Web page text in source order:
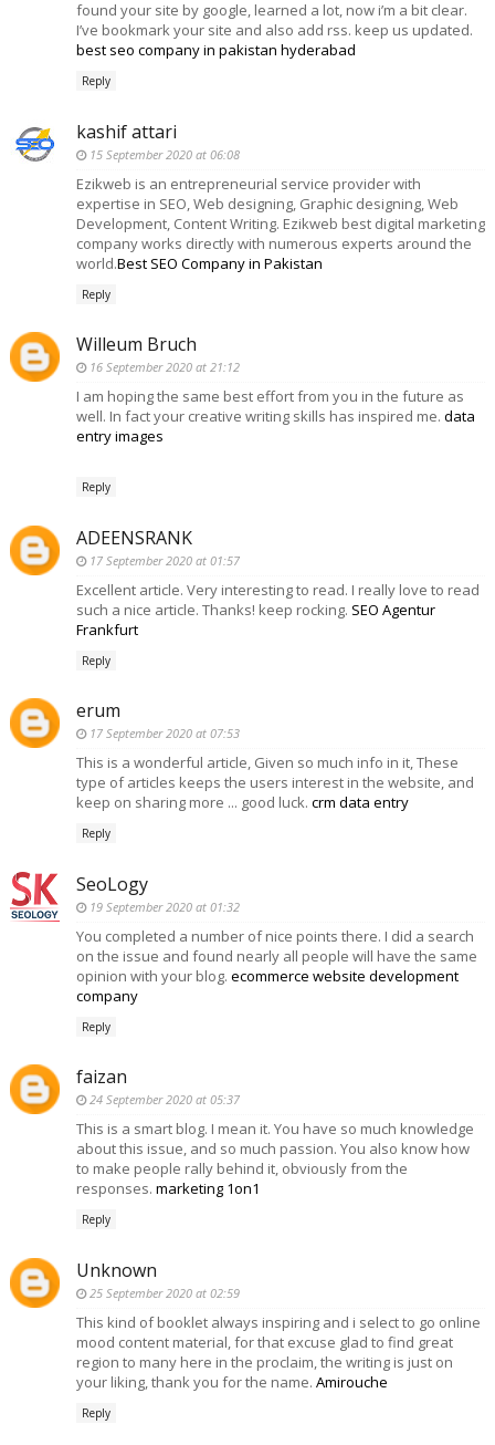
found your site by google, learned a lot, now i’m a bit clear.
I’ve bookmark your site and also add rss. keep us updated.
best seo company in pakistan hyderabad
Reply
kashif attari
15 September 2020 at 06:08
Ezikweb is an entrepreneurial service provider with
expertise in SEO, Web designing, Graphic designing, Web
Development, Content Writing. Ezikweb best digital marketing
company works directly with numerous experts around the
world.Best SEO Company in Pakistan
Reply
Willeum Bruch
16 September 2020 at 21:12
I am hoping the same best effort from you in the future as
well. In fact your creative writing skills has inspired me. data
entry images
Reply
ADEENSRANK
17 September 2020 at 01:57
Excellent article. Very interesting to read. I really love to read
such a nice article. Thanks! keep rocking. SEO Agentur
Frankfurt
Reply
erum
17 September 2020 at 07:53
This is a wonderful article, Given so much info in it, These
type of articles keeps the users interest in the website, and
keep on sharing more ... good luck. crm data entry
Reply
SeoLogy
19 September 2020 at 01:32
You completed a number of nice points there. I did a search
on the issue and found nearly all people will have the same
opinion with your blog. ecommerce website development
company
Reply
faizan
24 September 2020 at 05:37
This is a smart blog. I mean it. You have so much knowledge
about this issue, and so much passion. You also know how
to make people rally behind it, obviously from the
responses. marketing 1on1
Reply
Unknown
25 September 2020 at 02:59
This kind of booklet always inspiring and i select to go online
mood content material, for that excuse glad to find great
region to many here in the proclaim, the writing is just on
your liking, thank you for the name. Amirouche
Reply